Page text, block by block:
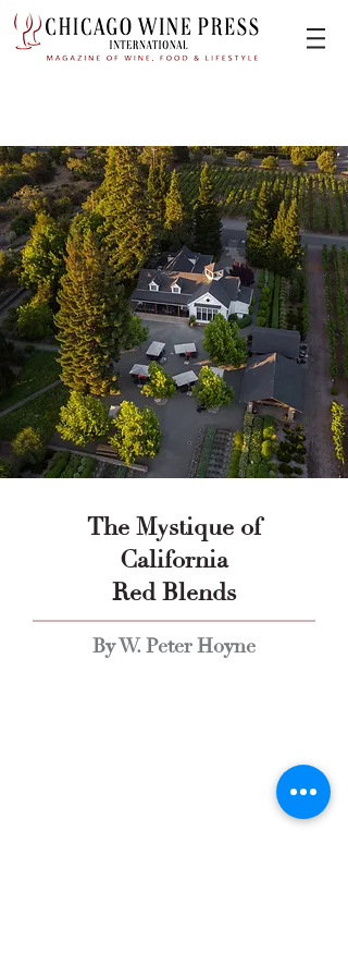
The Mystique of
California
Red Blends
By W. Peter Hoyne